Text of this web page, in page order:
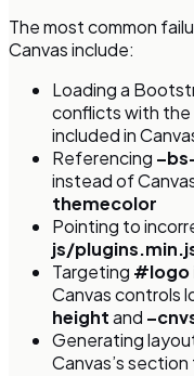
The most common
Canvas include:
Loading a
conflicts with
included in
Referencing
instead of
themecolor
Pointing to
js/
Targeting #logo
Canvas controls
heightand
Generating
Canvas’s